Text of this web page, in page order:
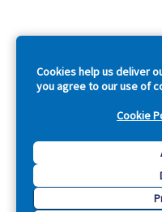
Cookies help us deliver
you agree to our use of
Cookie
Copyright © 2026
Drupal is a